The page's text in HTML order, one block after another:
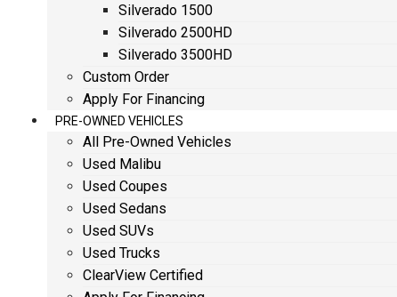
Silverado 1500
Silverado 2500HD
Silverado 3500HD
Custom Order
Apply For Financing
PRE-OWNED VEHICLES
All Pre-Owned Vehicles
Used Malibu
Used Coupes
Used Sedans
Used SUVs
Used Trucks
ClearView Certified